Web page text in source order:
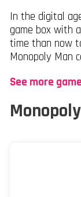
In the digital
game box with
time than now
Monopoly Man
See more